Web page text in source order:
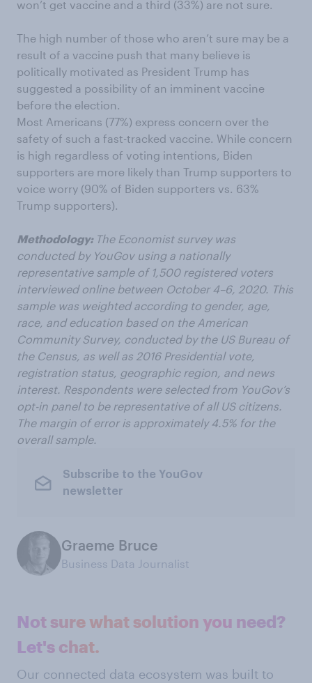
won’t get vaccine and a third (33%) are not sure.
The high number of those who aren’t sure may be a
result of a vaccine push that many believe is
politically motivated as President Trump has
suggested a possibility of an imminent vaccine
before the election.
Most Americans (77%) express concern over the
safety of such a fast-tracked vaccine. While concern
is high regardless of voting intentions, Biden
supporters are more likely than Trump supporters to
voice worry (90% of Biden supporters vs. 63%
Trump supporters).
Methodology: The Economist survey was
conducted by YouGov using a nationally
representative sample of 1,500 registered voters
interviewed online between October 4–6, 2020. This
sample was weighted according to gender, age,
race, and education based on the American
Community Survey, conducted by the US Bureau of
the Census, as well as 2016 Presidential vote,
registration status, geographic region, and news
interest. Respondents were selected from YouGov’s
opt-in panel to be representative of all US citizens.
The margin of error is approximately 4.5% for the
overall sample.
Subscribe to the YouGov
newsletter
Graeme Bruce
Business Data Journalist
Not sure what solution you need?
Let's chat.
Our connected data ecosystem was built to